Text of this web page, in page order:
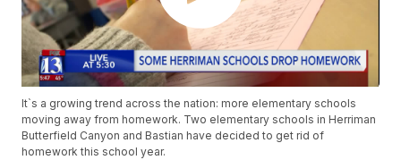
It`s a growing trend across the nation: more elementary schools
moving away from homework. Two elementary schools in Herriman
Butterfield Canyon and Bastian have decided to get rid of
homework this school year.